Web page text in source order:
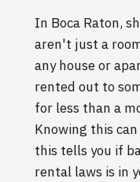
In Boca Raton,
aren't just a
any house or
rented out to
for less than a
Knowing this can
this tells you if
rental laws is in